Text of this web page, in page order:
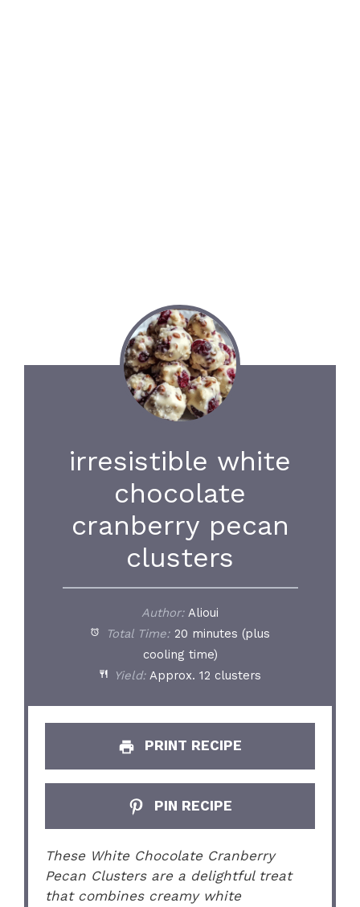
irresistible white
chocolate
cranberry pecan
clusters
Author: Alioui
Total Time: 20 minutes (plus
cooling time)
Yield: Approx. 12 clusters
PRINT RECIPE
PIN RECIPE
These White Chocolate Cranberry
Pecan Clusters are a delightful treat
that combines creamy white